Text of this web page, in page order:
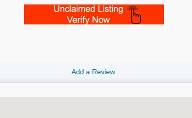
Add a Review